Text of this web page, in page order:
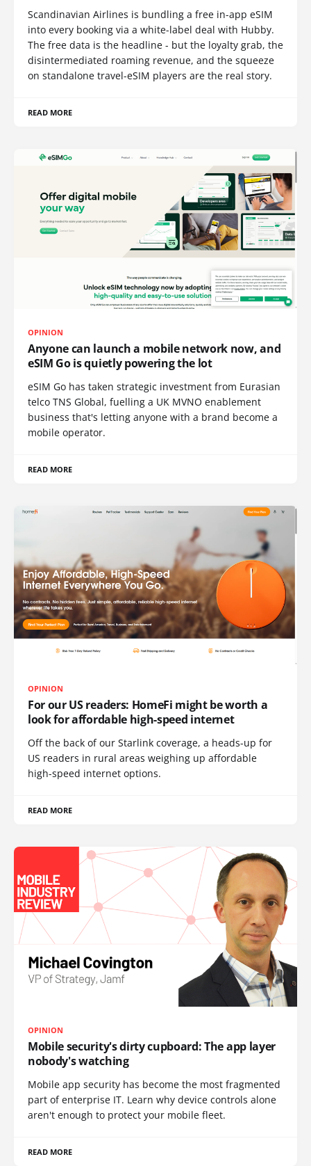
Scandinavian Airlines is bundling a free in-app eSIM
into every booking via a white-label deal with Hubby.
The free data is the headline - but the loyalty grab, the
disintermediated roaming revenue, and the squeeze
on standalone travel-eSIM players are the real story.
READ MORE
OPINION
Anyone can launch a mobile network now, and
eSIM Go is quietly powering the lot
eSIM Go has taken strategic investment from Eurasian
telco TNS Global, fuelling a UK MVNO enablement
business that's letting anyone with a brand become a
mobile operator.
READ MORE
OPINION
For our US readers: HomeFi might be worth a
look for affordable high-speed internet
Off the back of our Starlink coverage, a heads-up for
US readers in rural areas weighing up affordable
high-speed internet options.
READ MORE
OPINION
Mobile security's dirty cupboard: The app layer
nobody's watching
Mobile app security has become the most fragmented
part of enterprise IT. Learn why device controls alone
aren't enough to protect your mobile fleet.
READ MORE